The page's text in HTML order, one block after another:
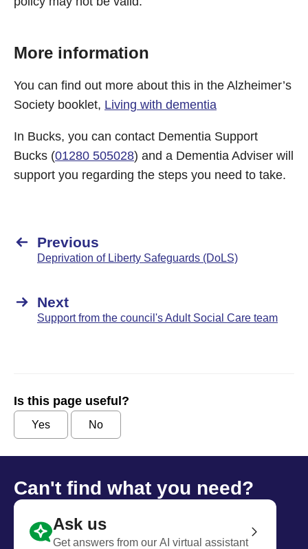
More information
You can find out more about this in the Alzheimer’s
Society booklet, Living with dementia
In Bucks, you can contact Dementia Support
Bucks (01280 505028) and a Dementia Adviser will
support you regarding the steps you need to take.
Previous
Deprivation of Liberty Safeguards (DoLS)
Next
Support from the council's Adult Social Care team
Is this page useful?
Yes No
Can't find what you need?
Ask us
Get answers from our AI virtual assistant